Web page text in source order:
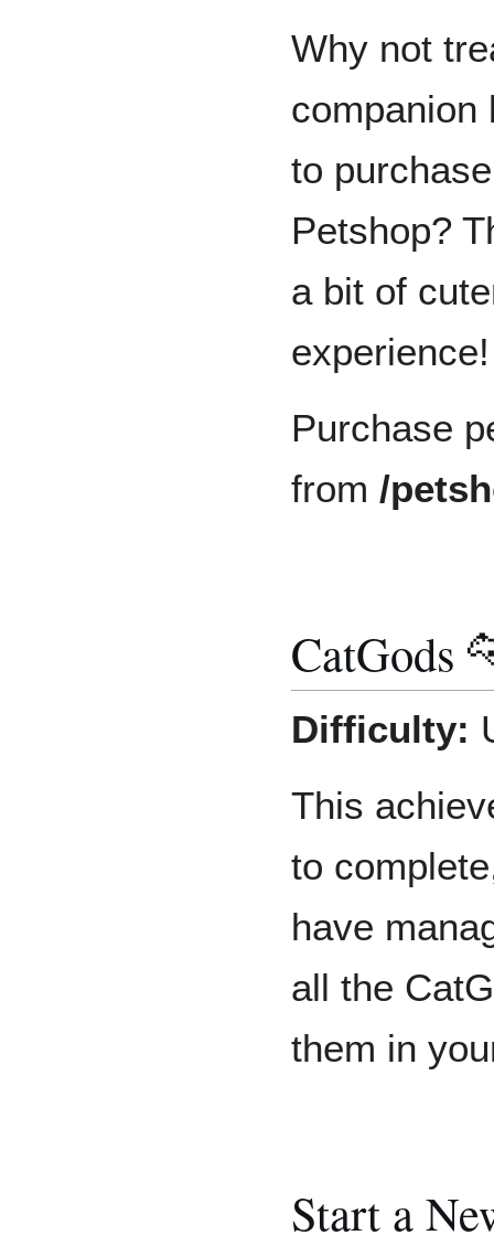
Why not
companion
to
Petshop?
a bit of
experience!
Purchase
from /
CatGods
Difficulty:
This
to
have
all the
them in
Start a